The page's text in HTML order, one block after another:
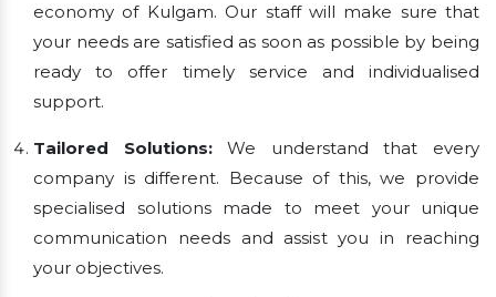
economy of Kulgam. Our staff will make sure that
your needs are satisfied as soon as possible by being
ready to offer timely service and individualised
support.
Tailored Solutions:We understand that every
company is different. Because of this, we provide
specialised solutions made to meet your unique
communication needs and assist you in reaching
your objectives.